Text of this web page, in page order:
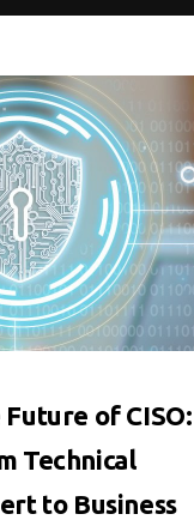
Future of CISO:
Technical
to Business